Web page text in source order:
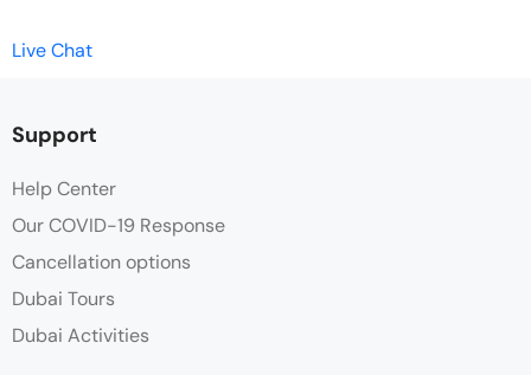
Live Chat
Support
Help Center
Our COVID-19 Response
Cancellation options
Dubai Tours
Dubai Activities